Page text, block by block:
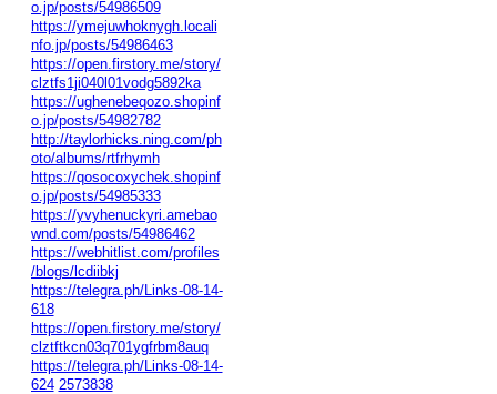
o.jp/posts/54986509
https://ymejuwhoknygh.locali
nfo.jp/posts/54986463
https://open.firstory.me/story/
clztfs1ji040l01vodg5892ka
https://ughenebeqozo.shopinf
o.jp/posts/54982782
http://taylorhicks.ning.com/ph
oto/albums/rtfrhymh
https://qosocoxychek.shopinf
o.jp/posts/54985333
https://yvyhenuckyri.amebao
wnd.com/posts/54986462
https://webhitlist.com/profiles
/blogs/lcdiibkj
https://telegra.ph/Links-08-14-
618
https://open.firstory.me/story/
clztftkcn03q701ygfrbm8auq
https://telegra.ph/Links-08-14-
624 2573838